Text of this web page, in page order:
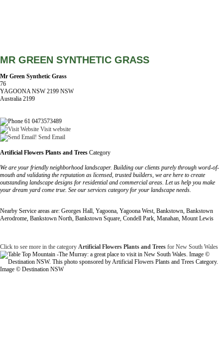
MR GREEN SYNTHETIC GRASS
Mr Green Synthetic Grass
76
YAGOONA NSW 2199 NSW
Australia 2199
61 0473573489
Visit website
Send Email
Artificial Flowers Plants and Trees Category
We are your friendly neighborhood landscaper. Building our clients purely through word-of-
mouth and validating the reputation as licensed, trusted builders, we are here to create
outstanding landscape designs for residential and commercial areas. Let us help you make
your dream yard come true. See our services category for your landscape needs.
Nearby Service areas are: Georges Hall, Yagoona, Yagoona West, Bankstown, Bankstown
Aerodrome, Bankstown North, Bankstown Square, Condell Park, Manahan, Mount Lewis
Click to see more in the category Artificial Flowers Plants and Trees for New South Wales
Image © Destination NSW